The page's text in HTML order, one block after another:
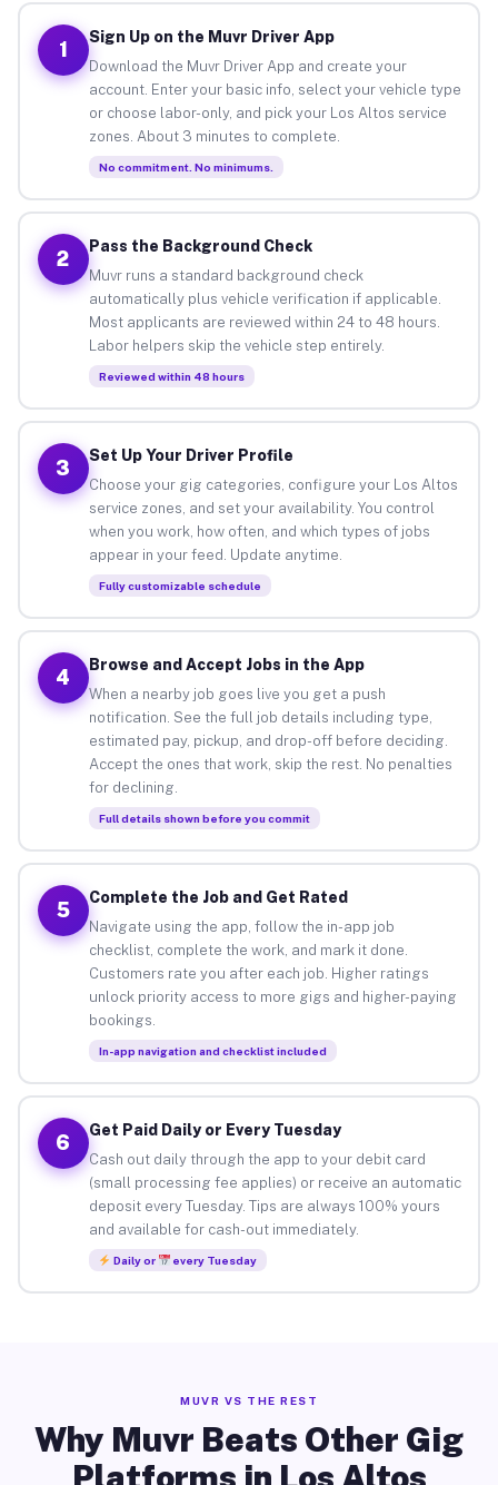
1
Sign Up on the Muvr Driver App
Download the Muvr Driver App and create your
account. Enter your basic info, select your vehicle type
or choose labor-only, and pick your Los Altos service
zones. About 3 minutes to complete.
No commitment. No minimums.
2
Pass the Background Check
Muvr runs a standard background check
automatically plus vehicle verification if applicable.
Most applicants are reviewed within 24 to 48 hours.
Labor helpers skip the vehicle step entirely.
Reviewed within 48 hours
3
Set Up Your Driver Profile
Choose your gig categories, configure your Los Altos
service zones, and set your availability. You control
when you work, how often, and which types of jobs
appear in your feed. Update anytime.
Fully customizable schedule
4
Browse and Accept Jobs in the App
When a nearby job goes live you get a push
notification. See the full job details including type,
estimated pay, pickup, and drop-off before deciding.
Accept the ones that work, skip the rest. No penalties
for declining.
Full details shown before you commit
5
Complete the Job and Get Rated
Navigate using the app, follow the in-app job
checklist, complete the work, and mark it done.
Customers rate you after each job. Higher ratings
unlock priority access to more gigs and higher-paying
bookings.
In-app navigation and checklist included
6
Get Paid Daily or Every Tuesday
Cash out daily through the app to your debit card
(small processing fee applies) or receive an automatic
deposit every Tuesday. Tips are always 100% yours
and available for cash-out immediately.
Daily or every Tuesday
MUVR VS THE REST
Why Muvr Beats Other Gig